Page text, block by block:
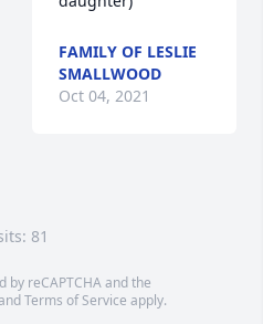
FAMILY OF LESLIE
SMALLWOOD
Oct 04, 2021
81
by reCAPTCHA and the
Terms of Service apply.